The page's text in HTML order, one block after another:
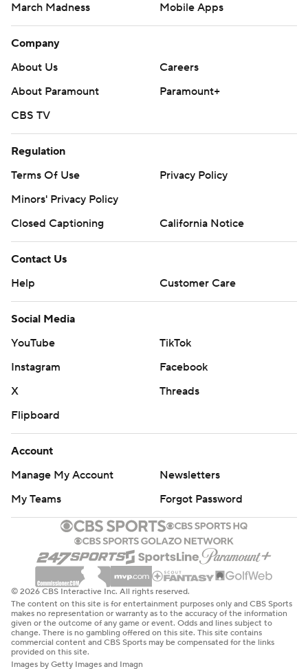
March Madness
Mobile Apps
Company
About Us
Careers
About Paramount
Paramount+
CBS TV
Regulation
Terms Of Use
Privacy Policy
Minors' Privacy Policy
Closed Captioning
California Notice
Contact Us
Help
Customer Care
Social Media
YouTube
TikTok
Instagram
Facebook
X
Threads
Flipboard
Account
Manage My Account
Newsletters
My Teams
Forgot Password
© 2026 CBS Interactive Inc. All rights reserved.
The content on this site is for entertainment purposes only and CBS Sports
makes no representation or warranty as to the accuracy of the information
given or the outcome of any game or event. Odds and lines subject to
change. There is no gambling offered on this site. This site contains
commercial content and CBS Sports may be compensated for the links
provided on this site.
Images by Getty Images and Imagn